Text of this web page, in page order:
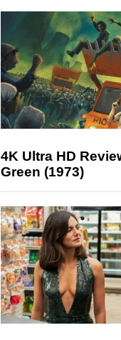
4K Ultra HD
Green (1973)